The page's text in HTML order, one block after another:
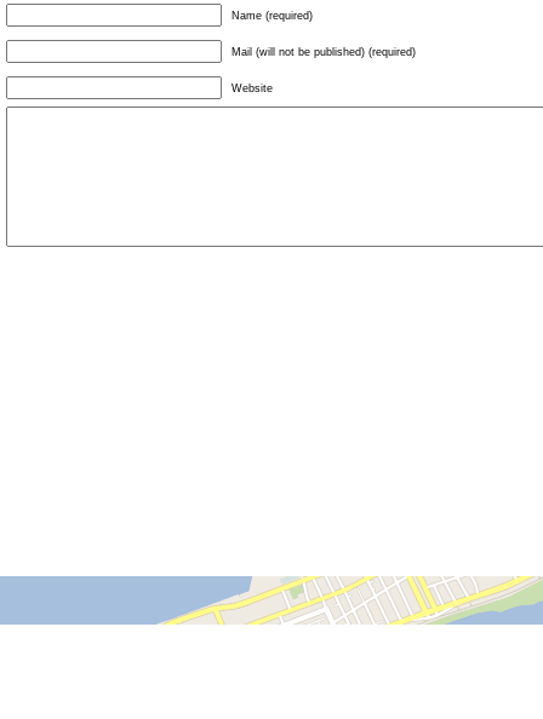
Name (required)
Mail (will not be published) (required)
Website